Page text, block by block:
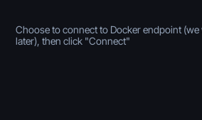
Choose to connect to Docker endpoint (we
later), then click "Connect"